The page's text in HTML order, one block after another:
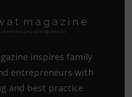
inspires family
entrepreneurs with
and best practice